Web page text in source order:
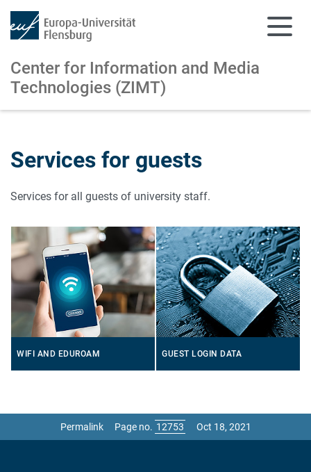
Center for Information and Media
Technologies (ZIMT)
Services for guests
Services for all guests of university staff.
WIFI AND EDUROAM GUEST LOGIN DATA
Permalink Page no. Oct 18, 2021